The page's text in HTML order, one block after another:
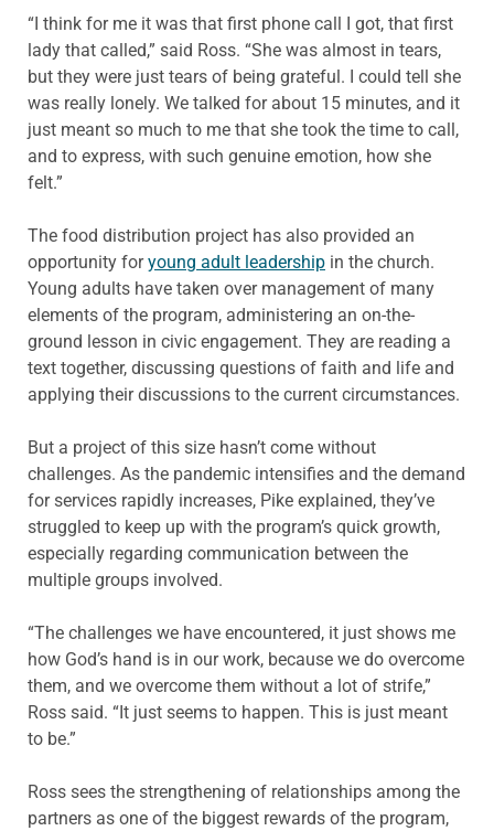
“I think for me it was that first phone call I got, that first
lady that called,” said Ross. “She was almost in tears,
but they were just tears of being grateful. I could tell she
was really lonely. We talked for about 15 minutes, and it
just meant so much to me that she took the time to call,
and to express, with such genuine emotion, how she
felt.”
The food distribution project has also provided an
opportunity foryoung adult leadership in the church.
Young adults have taken over management of many
elements of the program, administering an on-the-
ground lesson in civic engagement. They are reading a
text together, discussing questions of faith and life and
applying their discussions to the current circumstances.
But a project of this size hasn’t come without
challenges. As the pandemic intensifies and the demand
for services rapidly increases, Pike explained, they’ve
struggled to keep up with the program’s quick growth,
especially regarding communication between the
multiple groups involved.
“The challenges we have encountered, it just shows me
how God’s hand is in our work, because we do overcome
them, and we overcome them without a lot of strife,”
Ross said. “It just seems to happen. This is just meant
to be.”
Ross sees the strengthening of relationships among the
partners as one of the biggest rewards of the program,